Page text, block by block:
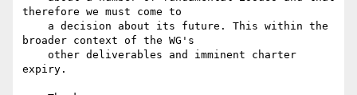
therefore we must come to
broader context of the WG's
expiry.